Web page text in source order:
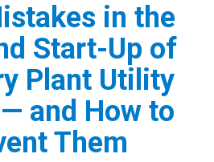
in the
Start-Up of
Plant Utility
and How to
Them